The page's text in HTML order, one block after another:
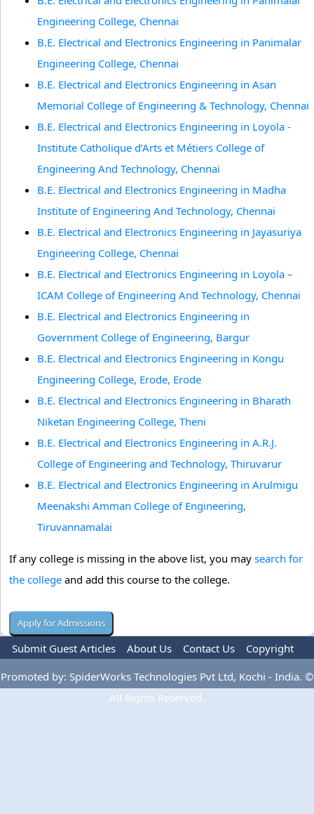
Engineering College, Chennai
B.E. Electrical and Electronics Engineering in Panimalar
Engineering College, Chennai
B.E. Electrical and Electronics Engineering in Asan
Memorial College of Engineering & Technology, Chennai
B.E. Electrical and Electronics Engineering in Loyola -
Institute Catholique d’Arts et Métiers College of
Engineering And Technology, Chennai
B.E. Electrical and Electronics Engineering in Madha
Institute of Engineering And Technology, Chennai
B.E. Electrical and Electronics Engineering in Jayasuriya
Engineering College, Chennai
B.E. Electrical and Electronics Engineering in Loyola –
ICAM College of Engineering And Technology, Chennai
B.E. Electrical and Electronics Engineering in
Government College of Engineering, Bargur
B.E. Electrical and Electronics Engineering in Kongu
Engineering College, Erode, Erode
B.E. Electrical and Electronics Engineering in Bharath
Niketan Engineering College, Theni
B.E. Electrical and Electronics Engineering in A.R.J.
College of Engineering and Technology, Thiruvarur
B.E. Electrical and Electronics Engineering in Arulmigu
Meenakshi Amman College of Engineering,
Tiruvannamalai
If any college is missing in the above list, you may search for
the college and add this course to the college.
Submit Guest Articles About Us Contact Us
Copyright
Privacy Policy
Terms Of Use Advertise
Promoted by: SpiderWorks Technologies Pvt Ltd, Kochi - India. ©
All Rights Reserved.